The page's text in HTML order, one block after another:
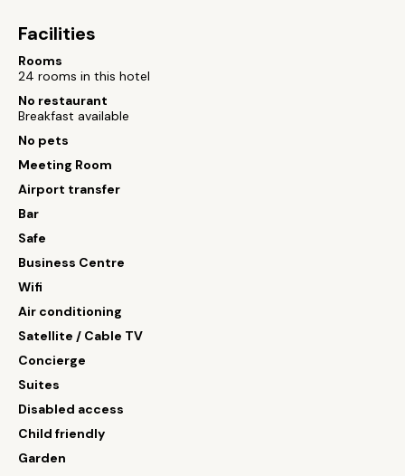
Facilities
Rooms
24 rooms in this hotel
No restaurant
Breakfast available
No pets
Meeting Room
Airport transfer
Bar
Safe
Business Centre
Wifi
Air conditioning
Satellite / Cable TV
Concierge
Suites
Disabled access
Child friendly
Garden